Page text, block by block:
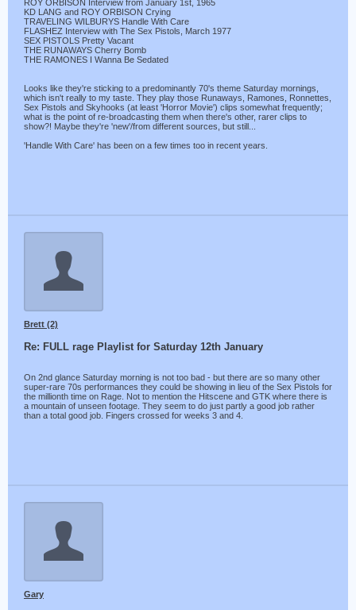
ROY ORBISON Interview from January 1st, 1965
KD LANG and ROY ORBISON Crying
TRAVELING WILBURYS Handle With Care
FLASHEZ Interview with The Sex Pistols, March 1977
SEX PISTOLS Pretty Vacant
THE RUNAWAYS Cherry Bomb
THE RAMONES I Wanna Be Sedated
Looks like they're sticking to a predominantly 70's theme Saturday mornings,
which isn't really to my taste. They play those Runaways, Ramones, Ronnettes,
Sex Pistols and Skyhooks (at least 'Horror Movie') clips somewhat frequently;
what is the point of re-broadcasting them when there's other, rarer clips to
show?! Maybe they're 'new'/from different sources, but still...
'Handle With Care' has been on a few times too in recent years.
Brett (2)
Re: FULL rage Playlist for Saturday 12th January
On 2nd glance Saturday morning is not too bad - but there are so many other
super-rare 70s performances they could be showing in lieu of the Sex Pistols for
the millionth time on Rage. Not to mention the Hitscene and GTK where there is
a mountain of unseen footage. They seem to do just partly a good job rather
than a total good job. Fingers crossed for weeks 3 and 4.
Gary